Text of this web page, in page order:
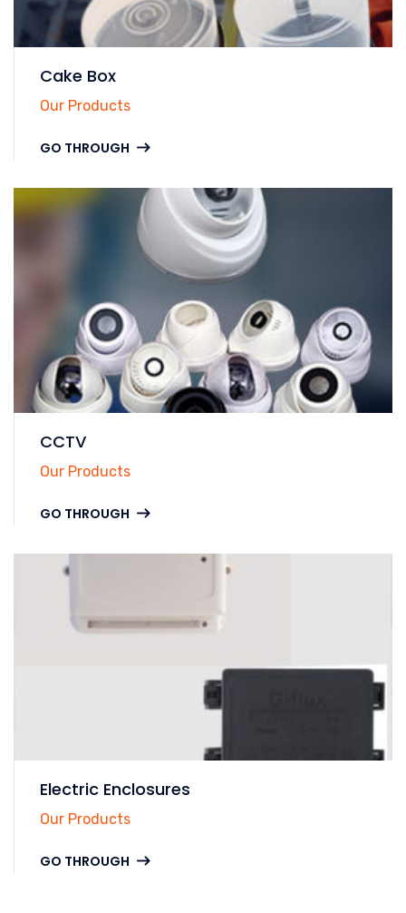
Cake Box
Our Products
GO THROUGH
CCTV
Our Products
GO THROUGH
Electric Enclosures
Our Products
GO THROUGH